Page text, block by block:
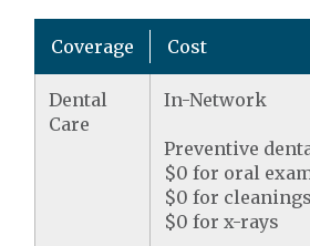
Coverage Cost
Dental
Care
In-Network
Preventive
$0 for oral
$0 for cleanings
$0 for x-rays